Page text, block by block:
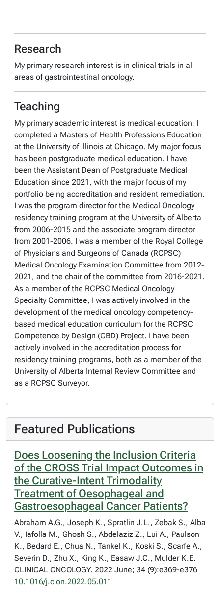
Research
My primary research interest is in clinical trials in all
areas of gastrointestinal oncology.
Teaching
My primary academic interest is medical education. I
completed a Masters of Health Professions Education
at the University of Illinois at Chicago. My major focus
has been postgraduate medical education. I have
been the Assistant Dean of Postgraduate Medical
Education since 2021, with the major focus of my
portfolio being accreditation and resident remediation.
I was the program director for the Medical Oncology
residency training program at the University of Alberta
from 2006-2015 and the associate program director
from 2001-2006. I was a member of the Royal College
of Physicians and Surgeons of Canada (RCPSC)
Medical Oncology Examination Committee from 2012-
2021, and the chair of the committee from 2016-2021.
As a member of the RCPSC Medical Oncology
Specialty Committee, I was actively involved in the
development of the medical oncology competency-
based medical education curriculum for the RCPSC
Competence by Design (CBD) Project. I have been
actively involved in the accreditation process for
residency training programs, both as a member of the
University of Alberta Internal Review Committee and
as a RCPSC Surveyor.
Featured Publications
Does Loosening the Inclusion Criteria
of the CROSS Trial Impact Outcomes in
the Curative-Intent Trimodality
Treatment of Oesophageal and
Gastroesophageal Cancer Patients?
Abraham A.G., Joseph K., Spratlin J.L., Zebak S., Alba
V., Iafolla M., Ghosh S., Abdelaziz Z., Lui A., Paulson
K., Bedard E., Chua N., Tankel K., Koski S., Scarfe A.,
Severin D., Zhu X., King K., Easaw J.C., Mulder K.E.
CLINICAL ONCOLOGY. 2022 June; 34 (9):e369-e376
10.1016/j.clon.2022.05.011